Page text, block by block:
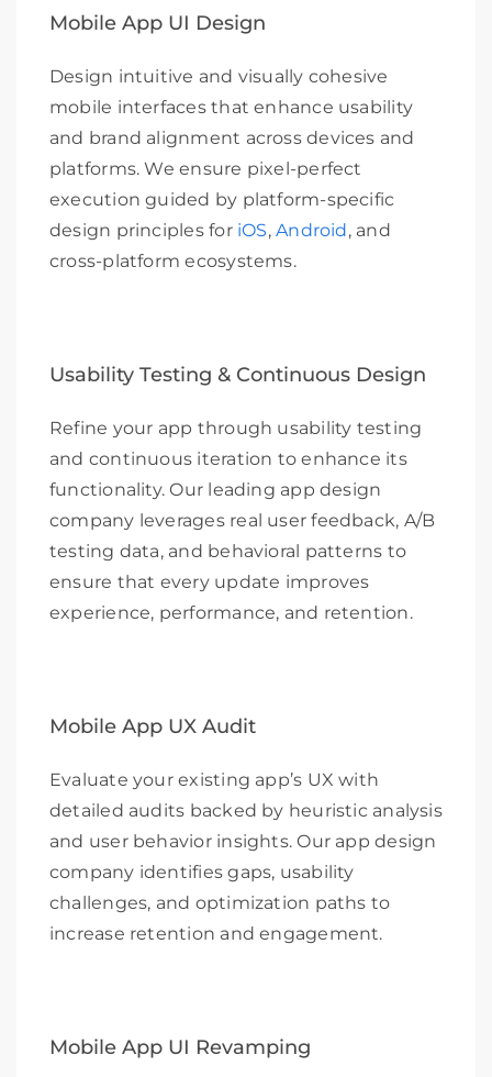
Mobile App UI Design
Design intuitive and visually cohesive
mobile interfaces that enhance usability
and brand alignment across devices and
platforms. We ensure pixel-perfect
execution guided by platform-specific
design principles for iOS,Android, and
cross-platform ecosystems.
Usability Testing & Continuous Design
Refine your app through usability testing
and continuous iteration to enhance its
functionality. Our leading app design
company leverages real user feedback, A/B
testing data, and behavioral patterns to
ensure that every update improves
experience, performance, and retention.
Mobile App UX Audit
Evaluate your existing app’s UX with
detailed audits backed by heuristic analysis
and user behavior insights. Our app design
company identifies gaps, usability
challenges, and optimization paths to
increase retention and engagement.
Mobile App UI Revamping